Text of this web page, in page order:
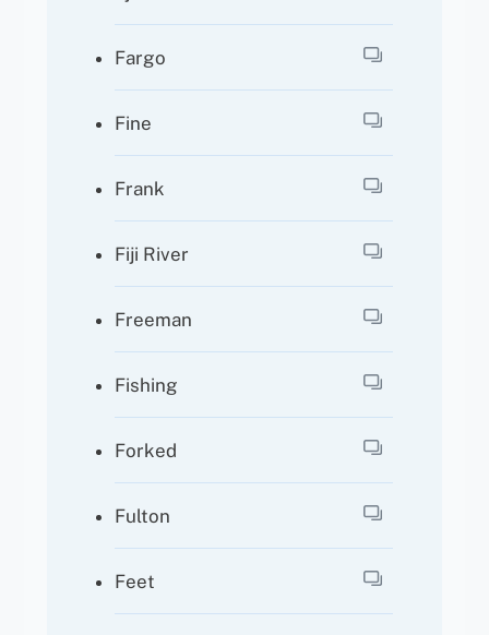
Fargo
Fine
Frank
Fiji River
Freeman
Fishing
Forked
Fulton
Feet